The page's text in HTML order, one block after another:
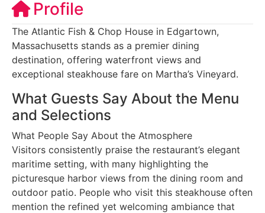
Profile
The Atlantic Fish & Chop House in Edgartown,
Massachusetts stands as a premier dining
destination, offering waterfront views and
exceptional steakhouse fare on Martha’s Vineyard.
What Guests Say About the Menu
and Selections
What People Say About the Atmosphere
Visitors consistently praise the restaurant’s elegant
maritime setting, with many highlighting the
picturesque harbor views from the dining room and
outdoor patio. People who visit this steakhouse often
mention the refined yet welcoming ambiance that